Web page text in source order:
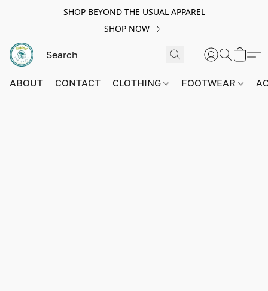
SHOP BEYOND THE USUAL APPAREL
SHOP NOW
ABOUT CONTACT CLOTHING FOOTWEAR